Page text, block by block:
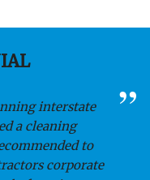
interstate
a cleaning
to
corporate